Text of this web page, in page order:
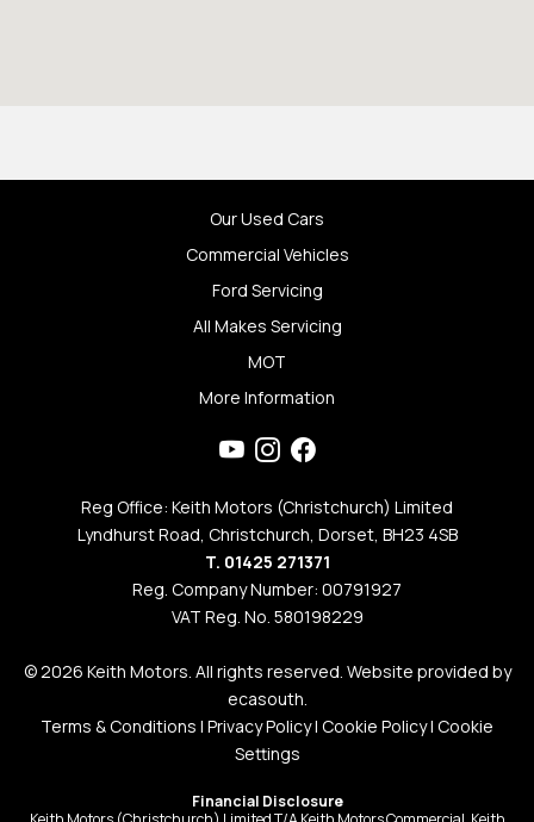
Our Used Cars
Commercial Vehicles
Ford Servicing
All Makes Servicing
MOT
More Information
Reg Office: Keith Motors (Christchurch) Limited
Lyndhurst Road, Christchurch, Dorset, BH23 4SB
T. 01425 271371
Reg. Company Number: 00791927
VAT Reg. No. 580198229
© 2026 Keith Motors. All rights reserved. Website provided by
ecasouth.
Terms & Conditions | Privacy Policy| Cookie Policy| Cookie
Settings
Financial Disclosure